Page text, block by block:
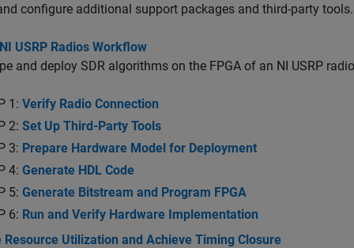
configure additional support packages and third-party tools.
USRP Radios Workflow
and deploy SDR algorithms on the FPGA of an NI USRP
1: Verify Radio Connection
2: Set Up Third-Party Tools
3: Prepare Hardware Model for Deployment
4: Generate HDL Code
5: Generate Bitstream and Program FPGA
6: Run and Verify Hardware Implementation
Resource Utilization and Achieve Timing Closure